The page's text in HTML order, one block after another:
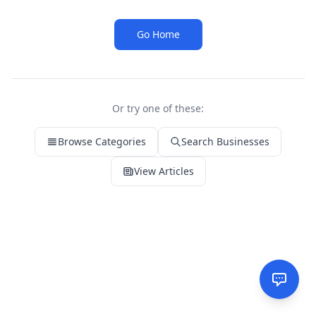
Go Home
Or try one of these:
Browse Categories Search Businesses
View Articles